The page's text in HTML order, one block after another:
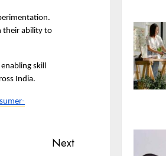
their ability to
skill
India.
Next